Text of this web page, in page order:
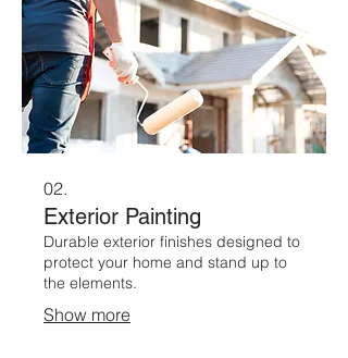
02.
Exterior Painting
Durable exterior finishes designed to
protect your home and stand up to
the elements.
Show more